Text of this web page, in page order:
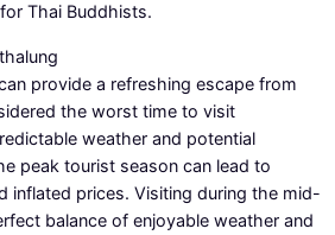
Thai Buddhists.
provide a refreshing escape from
the worst time to visit
weather and potential
peak tourist season can lead to
inflated prices. Visiting during the mid-
balance of enjoyable weather and